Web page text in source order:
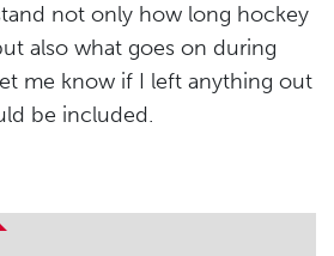
not only how long hockey
also what goes on during
me know if I left anything out
be included.